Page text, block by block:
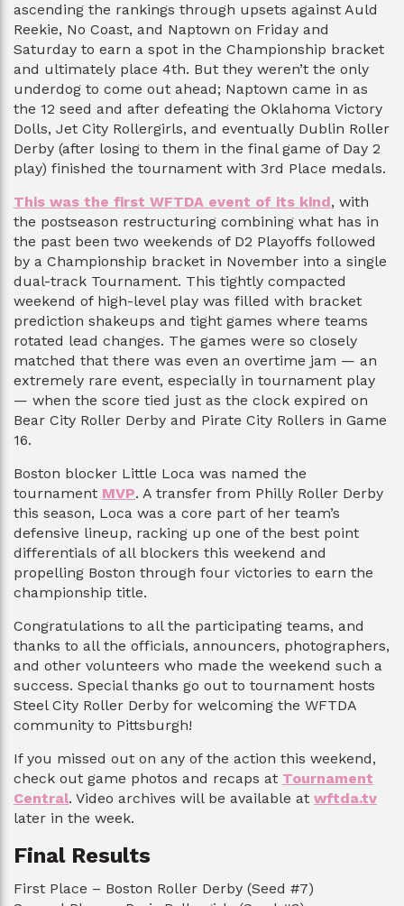
ascending the rankings through upsets against Auld
Reekie, No Coast, and Naptown on Friday and
Saturday to earn a spot in the Championship bracket
and ultimately place 4th. But they weren’t the only
underdog to come out ahead; Naptown came in as
the 12 seed and after defeating the Oklahoma Victory
Dolls, Jet City Rollergirls, and eventually Dublin Roller
Derby (after losing to them in the final game of Day 2
play) finished the tournament with 3rd Place medals.
This was the first WFTDA event of its kind, with
the postseason restructuring combining what has in
the past been two weekends of D2 Playoffs followed
by a Championship bracket in November into a single
dual-track Tournament. This tightly compacted
weekend of high-level play was filled with bracket
prediction shakeups and tight games where teams
rotated lead changes. The games were so closely
matched that there was even an overtime jam — an
extremely rare event, especially in tournament play
— when the score tied just as the clock expired on
Bear City Roller Derby and Pirate City Rollers in Game
16.
Boston blocker Little Loca was named the
tournament MVP. A transfer from Philly Roller Derby
this season, Loca was a core part of her team’s
defensive lineup, racking up one of the best point
differentials of all blockers this weekend and
propelling Boston through four victories to earn the
championship title.
Congratulations to all the participating teams, and
thanks to all the officials, announcers, photographers,
and other volunteers who made the weekend such a
success. Special thanks go out to tournament hosts
Steel City Roller Derby for welcoming the WFTDA
community to Pittsburgh!
If you missed out on any of the action this weekend,
check out game photos and recaps at Tournament
Central. Video archives will be available at wftda.tv
later in the week.
Final Results
First Place – Boston Roller Derby (Seed #7)